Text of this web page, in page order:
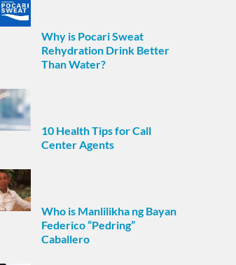
Why is Pocari Sweat
Rehydration Drink Better
Than Water?
10 Health Tips for Call
Center Agents
Who is Manlilikha ng Bayan
Federico “Pedring”
Caballero